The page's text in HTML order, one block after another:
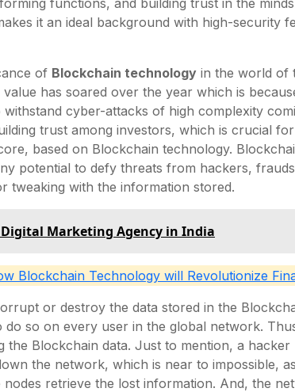
it an ideal background with high-security
of Blockchain technology in the world of
has soared over the year which is
cyber-attacks of high complexity
trust among investors, which is crucial
based on Blockchain technology.
potential to defy threats from hackers,
tweaking with the information stored.
Marketing Agency in India
Blockchain Technology will Revolutionize
or destroy the data stored in the
do so on every user in the global network.
the Blockchain data. Just to mention, a hacker
the network, which is near to impossible,
retrieve the lost information. And, the